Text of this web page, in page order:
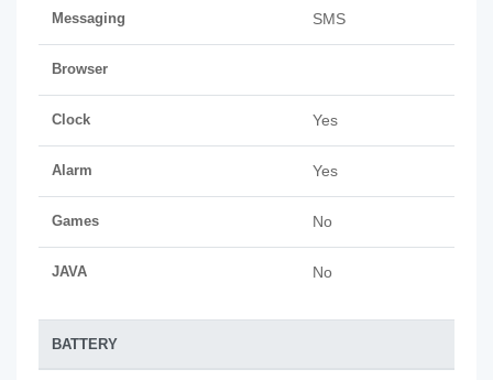
Messaging SMS
Browser
Clock Yes
Alarm Yes
Games No
JAVA No
BATTERY